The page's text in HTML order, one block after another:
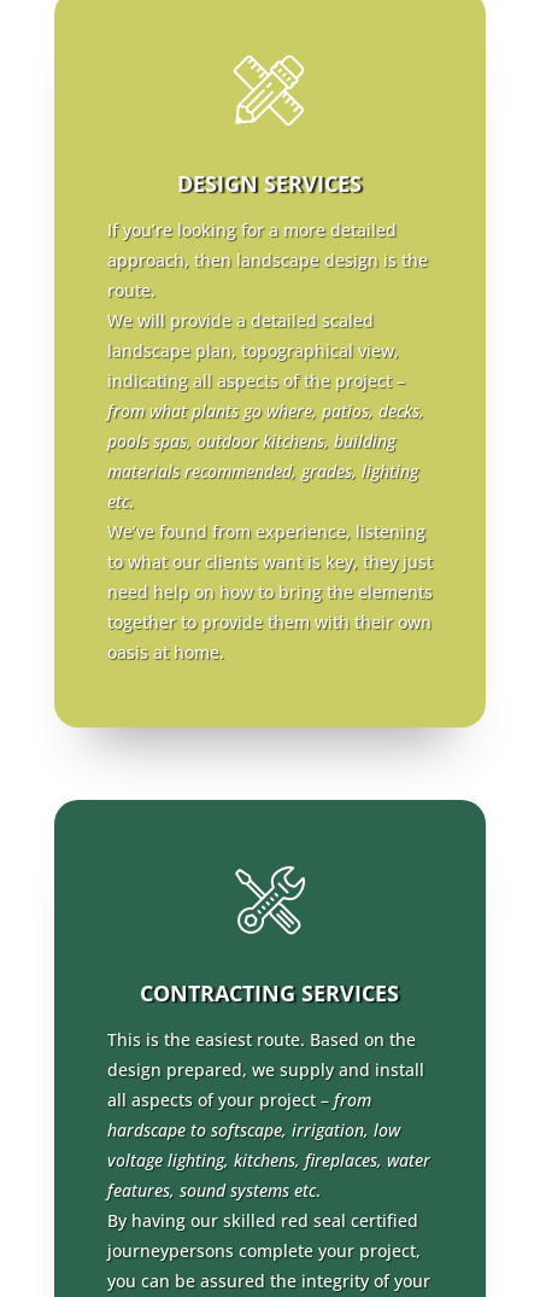
DESIGN SERVICES
If you’re looking for a more detailed
approach, then landscape design is the
route.
We will provide a detailed scaled
landscape plan, topographical view,
indicating all aspects of the project –
from what plants go where, patios, decks,
pools spas, outdoor kitchens, building
materials recommended, grades, lighting
etc.
We’ve found from experience, listening
to what our clients want is key, they just
need help on how to bring the elements
together to provide them with their own
oasis at home.
CONTRACTING SERVICES
This is the easiest route. Based on the
design prepared, we supply and install
all aspects of your project – from
hardscape to softscape, irrigation, low
voltage lighting, kitchens, fireplaces, water
features, sound systems etc.
By having our skilled red seal certified
journeypersons complete your project,
you can be assured the integrity of your